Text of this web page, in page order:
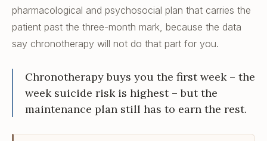
pharmacological and psychosocial plan that carries the
patient past the three-month mark, because the data
say chronotherapy will not do that part for you.
Chronotherapy buys you the first week – the
week suicide risk is highest – but the
maintenance plan still has to earn the rest.